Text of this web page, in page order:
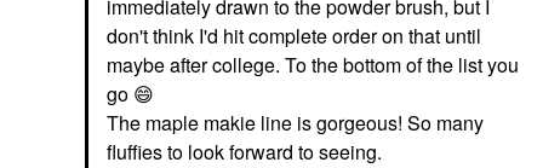
immediately drawn to the powder brush, but I
don't think I'd hit complete order on that until
maybe after college. To the bottom of the list you
go 😄
The maple makie line is gorgeous! So many
fluffies to look forward to seeing.